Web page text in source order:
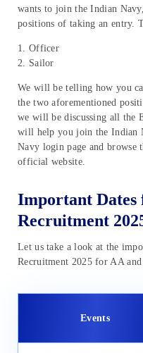
wants to join the Indian
positions of taking an entry.
1. Officer
2. Sailor
We will be telling how you
the two aforementioned
we will be discussing all the
will help you join the Indian
Navy login page and browse
official website.
Important Dates
Recruitment
Let us take a look at the
Recruitment 2025 for AA and
Events